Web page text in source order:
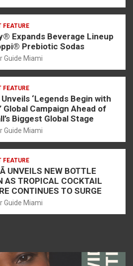
FEATURE
Expands Beverage Lineup
Prebiotic Sodas
Guide Miami
FEATURE
Unveils ‘Legends Begin with
Global Campaign Ahead of
Biggest Global Stage
Guide Miami
FEATURE
UNVEILS NEW BOTTLE
AS TROPICAL COCKTAIL
CONTINUES TO SURGE
Guide Miami